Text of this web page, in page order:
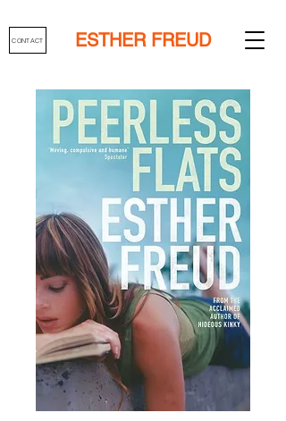
ESTHER FREUD
CONTACT